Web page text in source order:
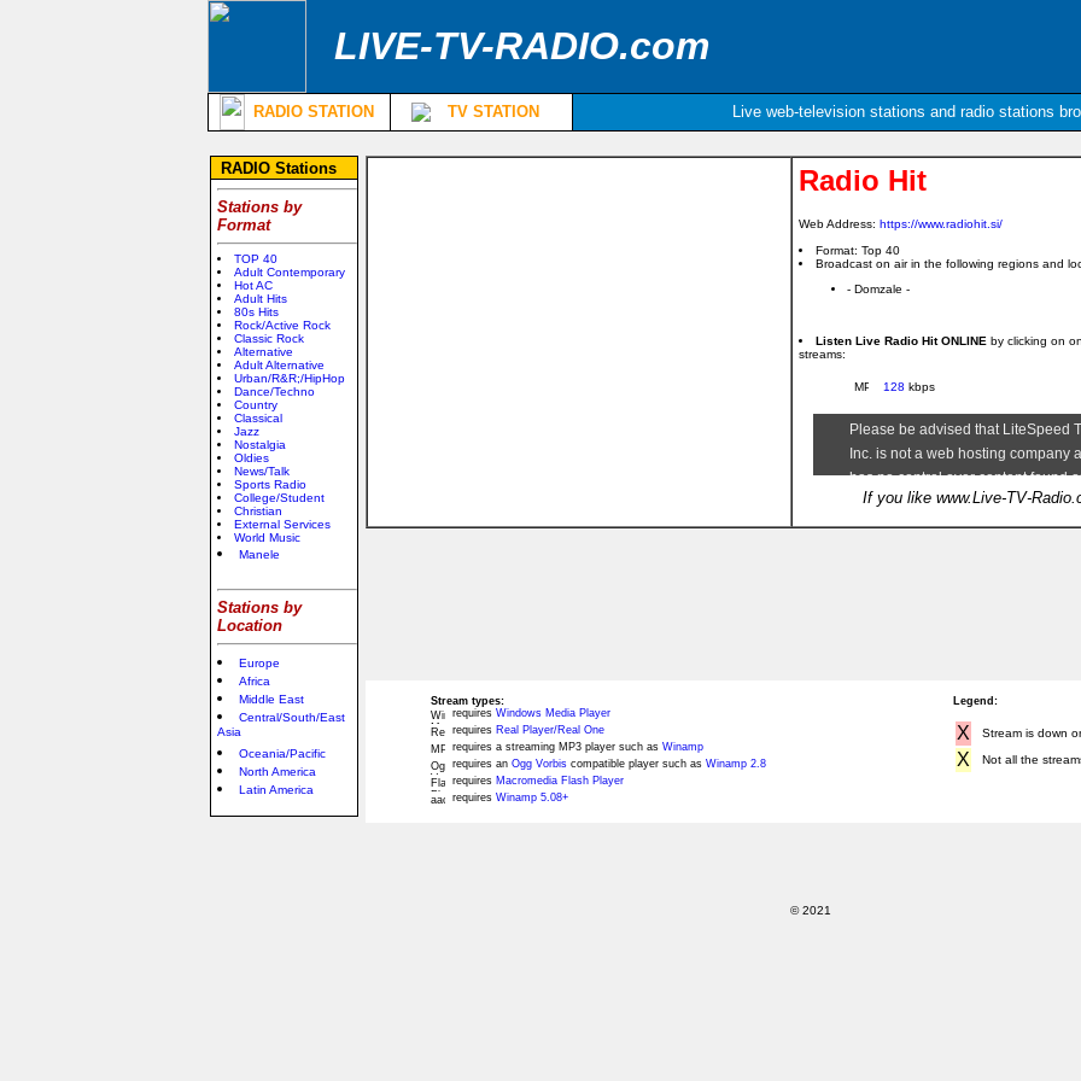
LIVE-TV-RADIO.com
RADIO STATION TV STATION Live web-television stations and radio stations
RADIO Stations
Stations by
Format
TOP 40
Adult Contemporary
Hot AC
Adult Hits
80s Hits
Rock/Active Rock
Classic Rock
Alternative
Adult Alternative
Urban/R&R;/HipHop
Dance/Techno
Country
Classical
Jazz
Nostalgia
Oldies
News/Talk
Sports Radio
College/Student
Christian
External Services
World Music
Manele
Stations by
Location
Europe
Africa
Middle East
Central/South/East
Asia
Oceania/Pacific
North America
Latin America
Radio Hit
Web Address: https://www.radiohit.si/
Format: Top 40
Broadcast on air in the following regions and
- Domzale -
Listen Live Radio Hit ONLINE by clicking on
streams:
128 kbps
If you like www.Live-TV-
Stream types:
requires Windows Media Player
requires Real Player/Real One
requires a streaming MP3 player such as Winamp
requires an Ogg Vorbis compatible player such as Winamp 2.8
requires Macromedia Flash Player
requires Winamp 5.08+
Legend:
X Stream is down
X Not all the
© 2021